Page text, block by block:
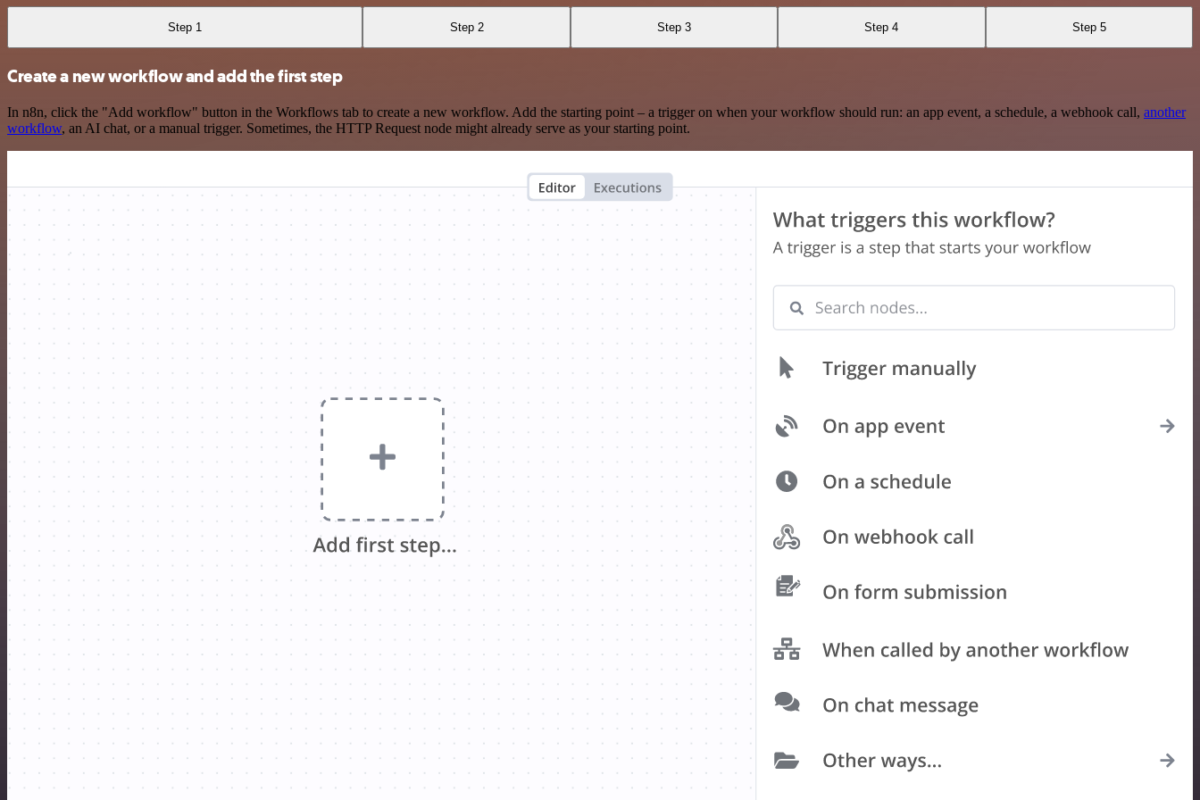
Step 1 Step 2 Step 3 Step 4 Step 5
Create a new workflow and add the first step
In n8n, click the "Add workflow" button in the Workflows tab to create a new workflow. Add the starting point – a trigger on when your workflow should run: an app event, a schedule, a webhook call, another
workflow, an AI chat, or a manual trigger. Sometimes, the HTTP Request node might already serve as your starting point.